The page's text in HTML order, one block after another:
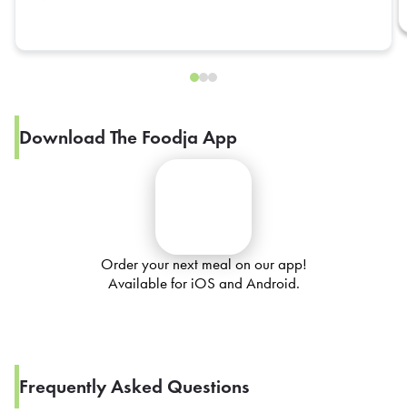
Download The Foodja App
Order your next meal on our app!
Available for iOS and Android.
Frequently Asked Questions